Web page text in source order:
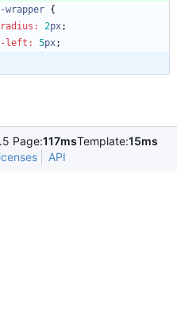
wrapper {
: 2px;
left : 5px;
Page:117msTemplate:15ms
API